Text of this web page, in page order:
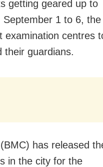
getting geared up to
1 to 6,
examination centres
their guardians.
has released
in the city for the